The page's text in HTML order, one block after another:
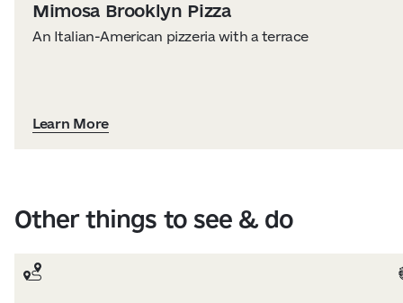
Mimosa Brooklyn Pizza
An Italian-American pizzeria with a terrace
Learn More
Other things to see & do